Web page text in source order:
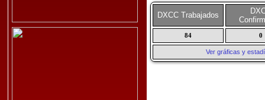
DXCC Trabajados
84 0
Ver gráficas y